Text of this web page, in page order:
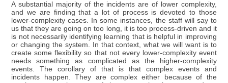
A substantial majority of the incidents are of lower complexity,
and we are finding that a lot of process is devoted to those
lower-complexity cases. In some instances, the staff will say to
us that they are going on too long, it is too process-driven and it
is not necessarily identifying learning that is helpful in improving
or changing the system. In that context, what we will want is to
create some flexibility so that not every lower-complexity event
needs something as complicated as the higher-complexity
events. The corollary of that is that complex events and
incidents happen. They are complex either because of the